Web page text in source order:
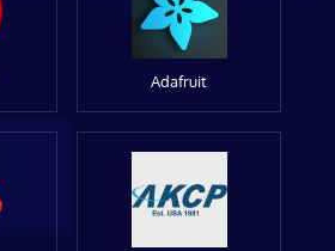
Adafruit